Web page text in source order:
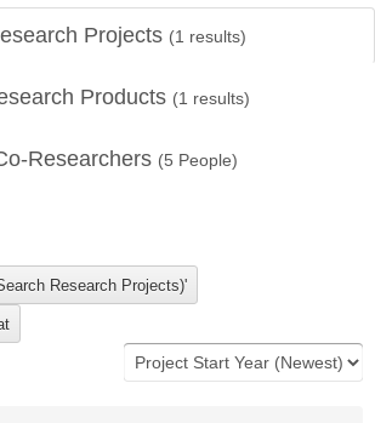
Projects (1 results)
Products (1 results)
Researchers (5 People)